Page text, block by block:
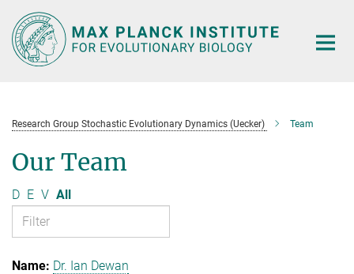
Main-
Content
Research Group Stochastic Evolutionary Dynamics (Uecker) Team
Our Team
D E V All
Dr. Ian Dewan